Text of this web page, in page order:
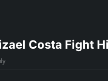
Costa Fight